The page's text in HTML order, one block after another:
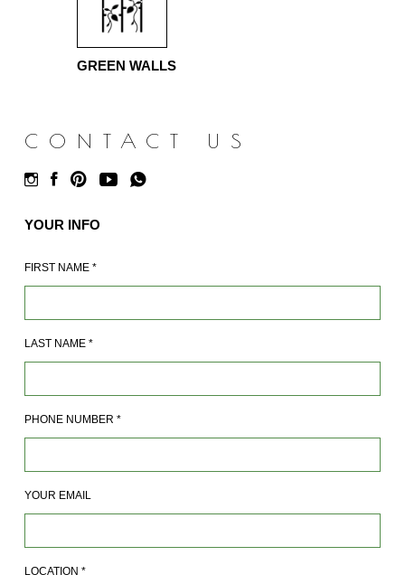
GREEN WALLS
CONTACT US
YOUR INFO
FIRST NAME *
LAST NAME *
PHONE NUMBER *
YOUR EMAIL
LOCATION *